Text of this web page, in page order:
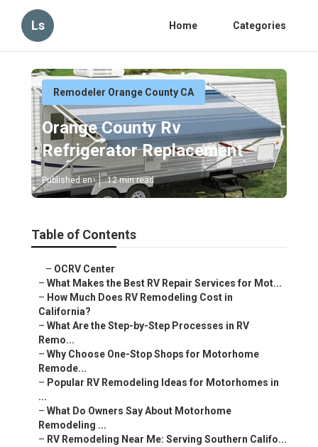
Ls Home Categories
Remodeler Orange County CA
Orange County Rv
Refrigerator Replacement
Published en 12 min read
Table of Contents
– OCRV Center
– What Makes the Best RV Repair Services for Mot...
– How Much Does RV Remodeling Cost in
California?
– What Are the Step-by-Step Processes in RV
Remo...
– Why Choose One-Stop Shops for Motorhome
Remode...
– Popular RV Remodeling Ideas for Motorhomes in
...
– What Do Owners Say About Motorhome
Remodeling ...
– RV Remodeling Near Me: Serving Southern Califo...